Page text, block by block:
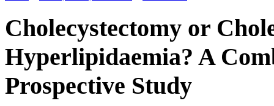
Cholecystectomy or
Hyperlipidaemia? A
Prospective Study